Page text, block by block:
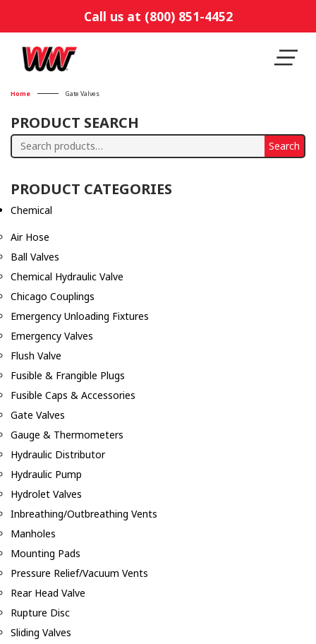
Call us at (800) 851-4452
Home Gate Valves
PRODUCT SEARCH
Search
Search
PRODUCT CATEGORIES
Chemical
Air Hose
Ball Valves
Chemical Hydraulic Valve
Chicago Couplings
Emergency Unloading Fixtures
Emergency Valves
Flush Valve
Fusible & Frangible Plugs
Fusible Caps & Accessories
Gate Valves
Gauge & Thermometers
Hydraulic Distributor
Hydraulic Pump
Hydrolet Valves
Inbreathing/Outbreathing Vents
Manholes
Mounting Pads
Pressure Relief/Vacuum Vents
Rear Head Valve
Rupture Disc
Sliding Valves